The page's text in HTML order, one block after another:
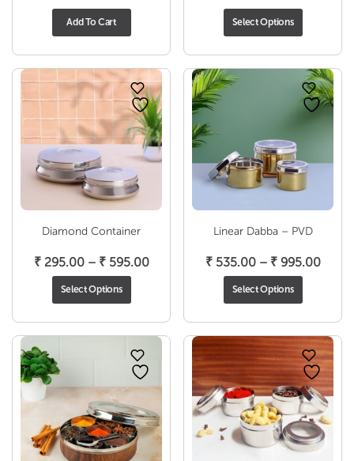
Add To Cart
₹
Select Options
Diamond Container
₹295.00 – ₹595.00Price
through
₹ 595.00
Select Options
Linear Dabba – PVD
₹535.00 – ₹995.00Price
₹
Select Options